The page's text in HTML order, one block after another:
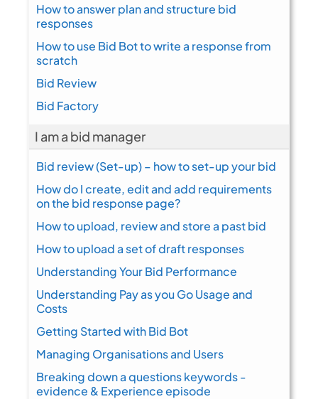
How to answer plan and structure bid
responses
How to use Bid Bot to write a response from
scratch
Bid Review
Bid Factory
I am a bid manager
Bid review (Set-up) – how to set-up your bid
How do I create, edit and add requirements
on the bid response page?
How to upload, review and store a past bid
How to upload a set of draft responses
Understanding Your Bid Performance
Understanding Pay as you Go Usage and
Costs
Getting Started with Bid Bot
Managing Organisations and Users
Breaking down a questions keywords -
evidence & Experience episode